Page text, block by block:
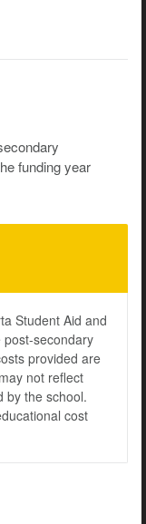
funding year
Student Aid and
post-secondary
provided are
not reflect
by the school.
cost